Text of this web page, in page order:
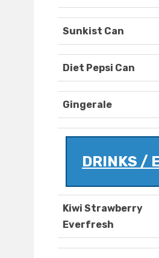
Sunkist Can
Diet Pepsi Can
Gingerale
DRINKS /
Kiwi Strawberry
Everfresh